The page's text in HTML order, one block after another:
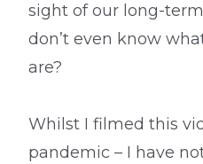
sight of our long-
don’t even know
are?
Whilst I filmed this
pandemic – I have